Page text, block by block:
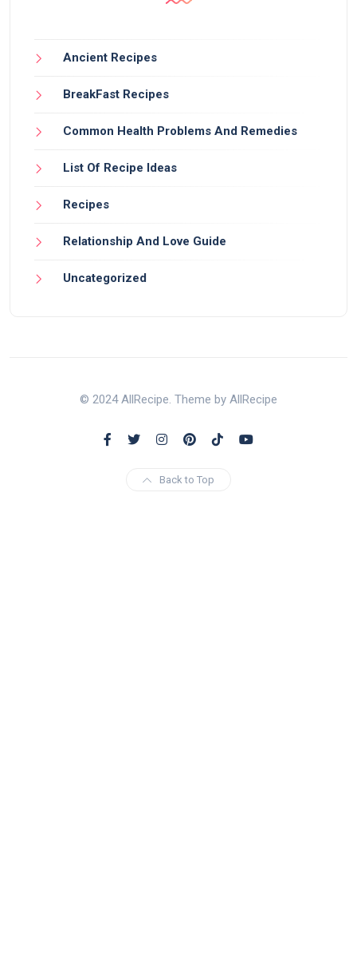
Ancient Recipes
BreakFast Recipes
Common Health Problems And Remedies
List Of Recipe Ideas
Recipes
Relationship And Love Guide
Uncategorized
© 2024 AllRecipe. Theme by AllRecipe
Back to Top